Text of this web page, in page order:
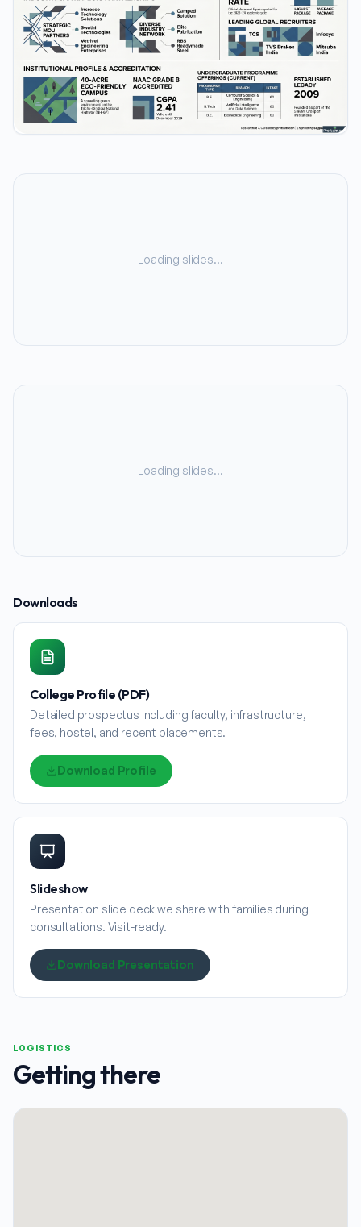
Loading slides…
Loading slides…
Downloads
College Profile (PDF)
Detailed prospectus including faculty, infrastructure,
fees, hostel, and recent placements.
Download Profile
Slideshow
Presentation slide deck we share with families during
consultations. Visit-ready.
Download Presentation
LOGISTICS
Getting there